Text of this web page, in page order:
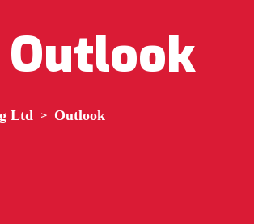
Outlook
Ltd > Outlook